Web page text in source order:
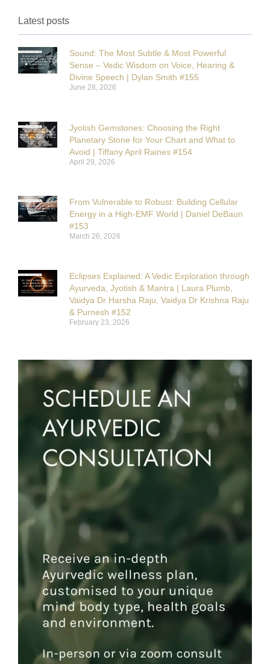
Latest posts
Sound: The Most Subtle & Most Powerful
Sense – Vedic Wisdom on Voice, Hearing &
Divine Speech | Dylan Smith #155
June 28, 2026
Jyotish Gemstones: Choosing the Right
Planetary Stone for Your Chart and What to
Avoid | Tiffany April Raines #154
April 29, 2026
From Vulnerable to Robust: Building Cellular
Energy in a High-EMF World | Daniel DeBaun
#153
March 26, 2026
Eclipses Explained: A Vedic Exploration through
Ayurveda, Jyotish & Mantra | Laura Plumb,
Vaidya Dr Harsha Raju, Vaidya Dr Krishna Raju
& Purnesh #152
February 23, 2026